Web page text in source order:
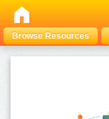
Browse Resources